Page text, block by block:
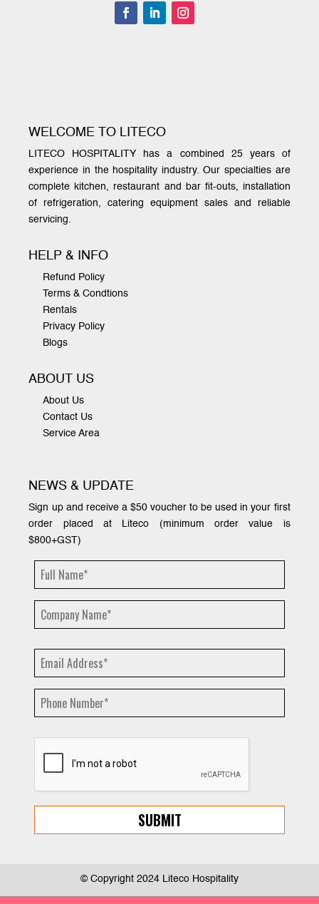
WELCOME TO LITECO
LITECO HOSPITALITY has a combined 25 years of
experience in the hospitality industry. Our specialties are
complete kitchen, restaurant and bar fit-outs, installation
of refrigeration, catering equipment sales and reliable
servicing.
HELP & INFO
Refund Policy
Terms & Condtions
Rentals
Privacy Policy
Blogs
ABOUT US
About Us
Contact Us
Service Area
NEWS & UPDATE
Sign up and receive a $50 voucher to be used in your first
order placed at Liteco (minimum order value is
$800+GST)
© Copyright 2024 Liteco Hospitality